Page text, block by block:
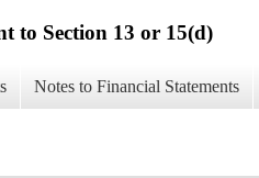
to Section 13 or 15(d)
Notes to Financial Statements